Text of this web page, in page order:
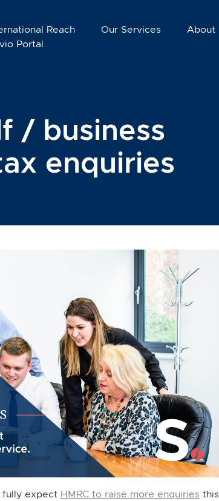
Reach Our Services About
Portal
/ business
enquiries
expect HMRC to raise more enquiries this